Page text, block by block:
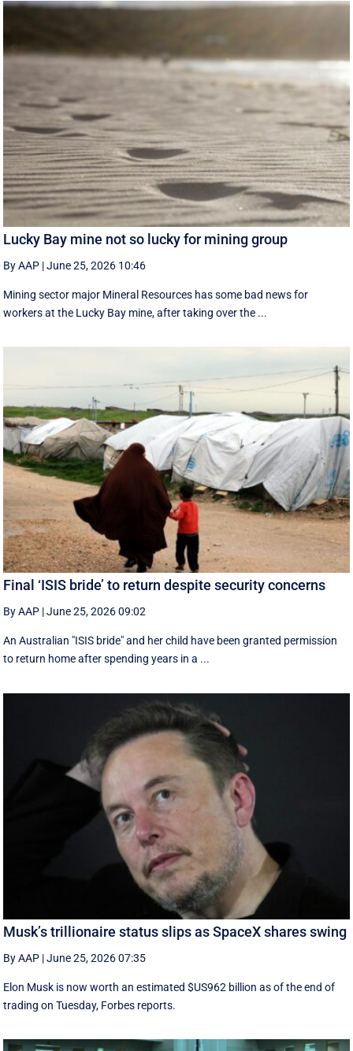
Lucky Bay mine not so lucky for mining group
By AAP |June 25, 2026 10:46
Mining sector major Mineral Resources has some bad news for
workers at the Lucky Bay mine, after taking over the ...
Final ‘ISIS bride’ to return despite security concerns
By AAP |June 25, 2026 09:02
An Australian "ISIS bride" and her child have been granted permission
to return home after spending years in a ...
Musk’s trillionaire status slips as SpaceX shares swing
By AAP |June 25, 2026 07:35
Elon Musk is now worth an estimated $US962 billion as of the end of
trading on Tuesday, Forbes reports.